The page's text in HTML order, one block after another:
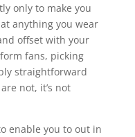
only to make you
anything you wear
offset with your
fans, picking
straightforward
not, it’s not
enable you to out in